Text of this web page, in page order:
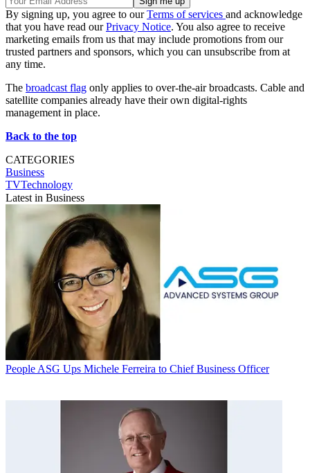
By signing up, you agree to ourTerms of services and acknowledge
that you have read ourPrivacy Notice. You also agree to receive
marketing emails from us that may include promotions from our
trusted partners and sponsors, which you can unsubscribe from at
any time.
The broadcast flag only applies to over-the-air broadcasts. Cable and
satellite companies already have their own digital-rights
management in place.
Back to the top
CATEGORIES
Business
TVTechnology
Latest in Business
People ASG Ups Michele Ferreira to Chief Business Officer